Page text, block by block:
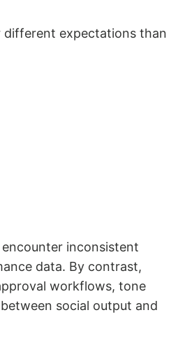
different expectations than
inconsistent
data. By contrast,
workflows, tone
social output and